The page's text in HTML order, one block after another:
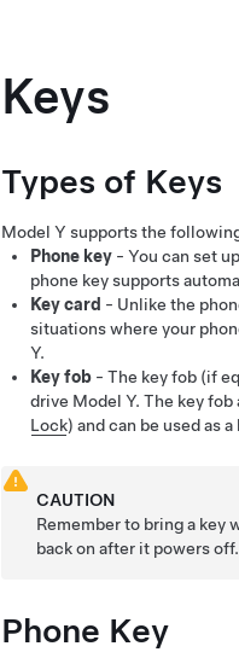
Keys
Types of Keys
Model Y supports the
Phone key - You can set
phone key supports
Key card - Unlike the
situations where your
Y.
Key fob - The key fob (if
drive Model Y. The key
Lock) and can be used as
CAUTION
Remember to bring a key
back on after it powers off.
Phone Key